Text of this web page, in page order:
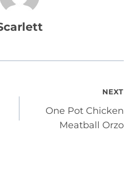
NEXT
One Pot Chicken
Meatball Orzo